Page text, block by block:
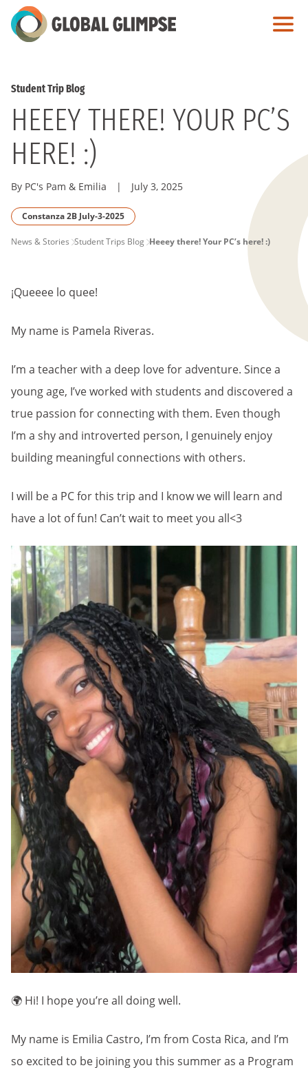
Skip
to
Student Trip Blog
HEEEY THERE! YOUR PC’S
HERE! :)
By PC's Pam & Emilia | July 3, 2025
Constanza 2B July-3-2025
PAGE
News & Stories Student Trips Blog Heeey there! Your PC’s here! :)
¡Queeee lo quee!
My name is Pamela Riveras.
I’m a teacher with a deep love for adventure. Since a
young age, I’ve worked with students and discovered a
true passion for connecting with them. Even though
I’m a shy and introverted person, I genuinely enjoy
building meaningful connections with others.
I will be a PC for this trip and I know we will learn and
have a lot of fun! Can’t wait to meet you all<3
🌍 Hi! I hope you’re all doing well.
My name is Emilia Castro, I’m from Costa Rica, and I’m
so excited to be joining you this summer as a Program